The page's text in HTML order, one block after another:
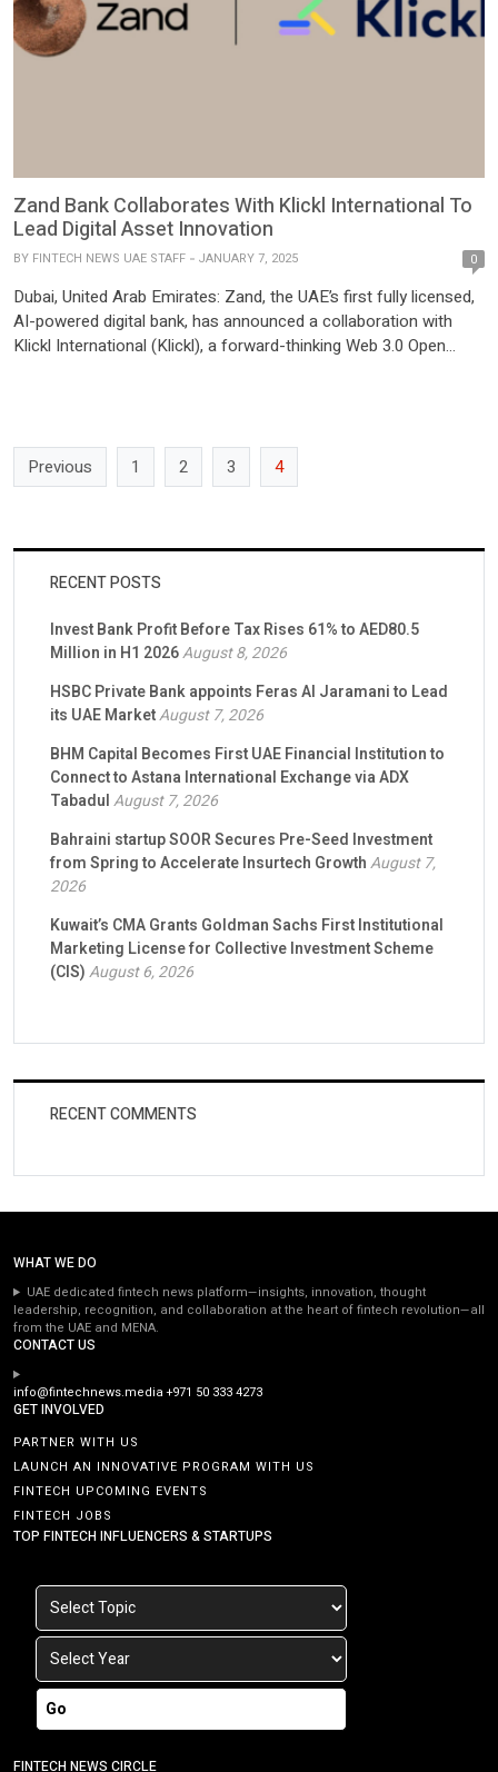
Zand Bank Collaborates With Klickl International To
Lead Digital Asset Innovation
BY FINTECH NEWS UAE STAFF JANUARY 7, 2025 0
Dubai, United Arab Emirates: Zand, the UAE’s first fully licensed,
AI-powered digital bank, has announced a collaboration with
Klickl International (Klickl), a forward-thinking Web 3.0 Open
solutions. Zand recently announced that it […]
Previous
1 2 3 4
RECENT POSTS
Invest Bank Profit Before Tax Rises 61% to AED80.5
Million in H1 2026August 8, 2026
HSBC Private Bank appoints Feras Al Jaramani to Lead
its UAE MarketAugust 7, 2026
BHM Capital Becomes First UAE Financial Institution to
Connect to Astana International Exchange via ADX
TabadulAugust 7, 2026
Bahraini startup SOOR Secures Pre-Seed Investment
from Spring to Accelerate Insurtech GrowthAugust 7,
2026
Kuwait’s CMA Grants Goldman Sachs First Institutional
Marketing License for Collective Investment Scheme
(CIS)August 6, 2026
RECENT COMMENTS
WHAT WE DO
UAE dedicated fintech news platform—insights, innovation, thought
leadership, recognition, and collaboration at the heart of fintech revolution—all
from the UAE and MENA.
CONTACT US
info@fintechnews.media+971 50 333 4273
GET INVOLVED
PARTNER WITH US
LAUNCH AN INNOVATIVE PROGRAM WITH US
FINTECH UPCOMING EVENTS
FINTECH JOBS
TOP FINTECH INFLUENCERS & STARTUPS
Go
FINTECH NEWS CIRCLE